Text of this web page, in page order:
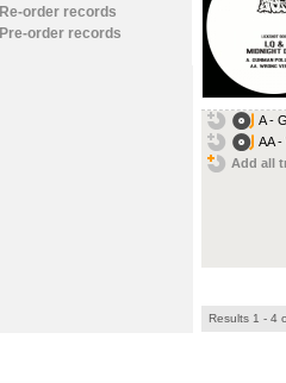
A -
AA -
Add all
Results 1 - 4
Re-order records
Pre-order records